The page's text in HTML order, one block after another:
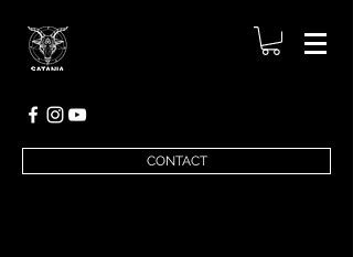
CONTACT